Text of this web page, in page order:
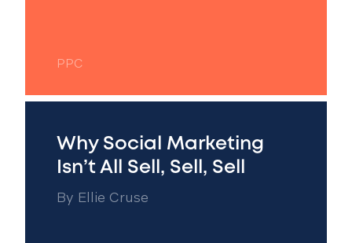
PPC
Why Social Marketing
Isn’t All Sell, Sell, Sell
By Ellie Cruse